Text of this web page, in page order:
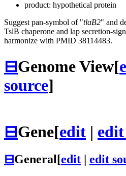
product: hypothetical protein
Suggest pan-symbol of "tlaB2" and
TslB chaperone and lap secretion-
harmonize with PMID 38114483.
⊟Genome View[
source]
⊟Gene[edit |
⊟General[edit edit